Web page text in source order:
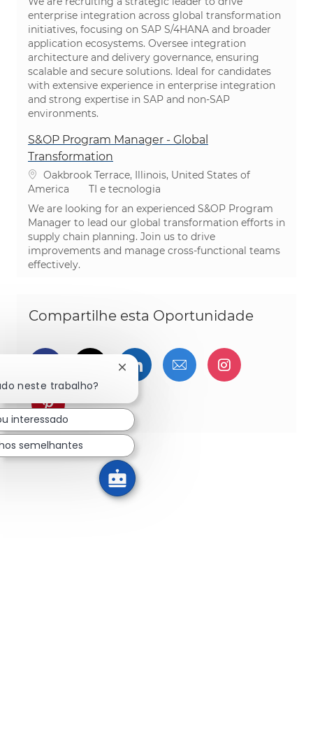
enterprise integration across global transformation
initiatives, focusing on SAP S/4HANA and broader
application ecosystems. Oversee integration
architecture and delivery governance, ensuring
scalable and secure solutions. Ideal for candidates
with extensive experience in enterprise integration
and strong expertise in SAP and non-SAP
environments.
S&OP Program Manager - Global
Transformation
Localização
Oakbrook Terrace, Illinois, United States of
America
Categoria
TI e tecnologia
We are looking for an experienced S&OP Program
Manager to lead our global transformation efforts in
supply chain planning. Join us to drive
improvements and manage cross-functional teams
effectively.
Compartilhe esta Oportunidade
Compartilhar via Facebook
Compartilhe via twitter
Compartilhar via
Compartilhar por
Compartilhar via pinterest
neste trabalho?
Fechar notificação de chatbot
interessado
semelhantes